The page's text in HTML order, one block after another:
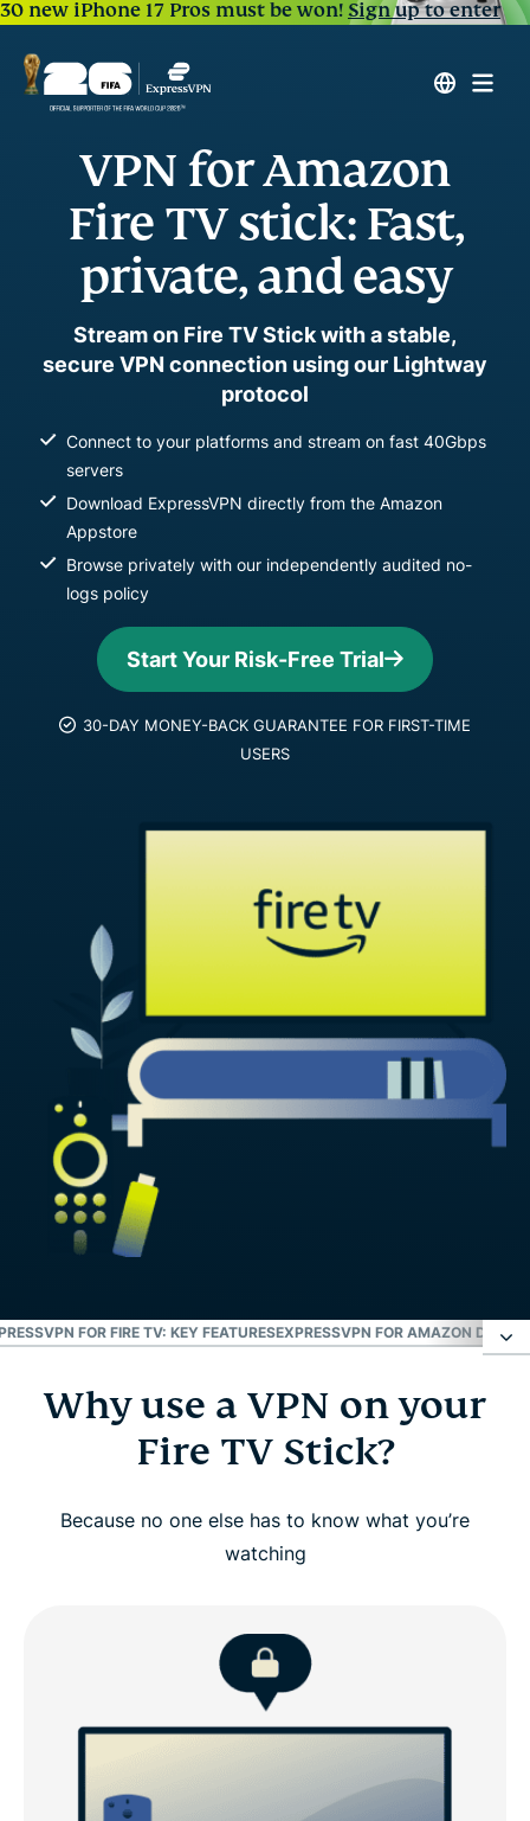
30 new iPhone 17 Pros must be won!Sign up to enter
VPN for Amazon
Fire TV stick: Fast,
private, and easy
Stream on Fire TV Stick with a stable,
secure VPN connection using our Lightway
protocol
Connect to your platforms and stream on fast 40Gbps
servers
Download ExpressVPN directly from the Amazon
Appstore
Browse privately with our independently audited no-
logs policy
Start Your Risk-Free Trial
30-DAY MONEY-BACK GUARANTEE FOR FIRST-TIME
USERS
FOR FIRE TV: KEY FEATURESEXPRESSVPN FOR AMAZON
Why use a VPN on your Fire TV Stick?
How to set up ExpressVPN on Amazon Fire TV
What to look for in a Fire TV Stick VPN
Why use a VPN on your
Fire TV Stick?
Because no one else has to know what you’re
watching